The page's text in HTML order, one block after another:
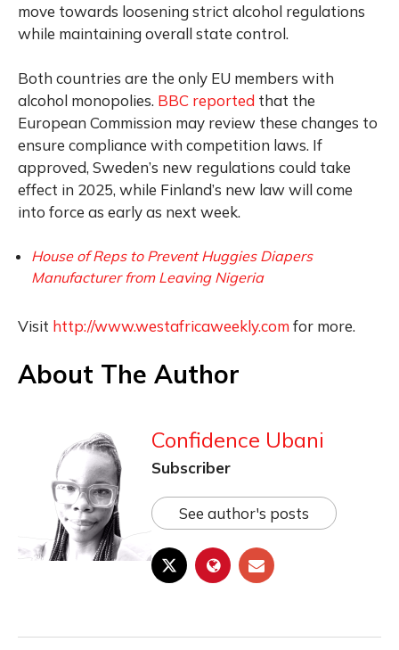
move towards loosening strict alcohol regulations
while maintaining overall state control.
Both countries are the only EU members with
alcohol monopolies. BBC reported that the
European Commission may review these changes to
ensure compliance with competition laws. If
approved, Sweden’s new regulations could take
effect in 2025, while Finland’s new law will come
into force as early as next week.
House of Reps to Prevent Huggies Diapers
Manufacturer from Leaving Nigeria
Visit http://www.westafricaweekly.com for more.
About The Author
Confidence Ubani
Subscriber
See author's posts